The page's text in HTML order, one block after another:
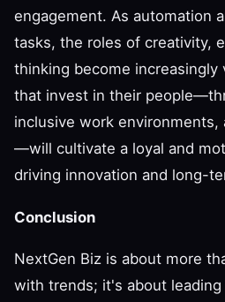
engagement. As automation
tasks, the roles of creativity,
thinking become increasingly
that invest in their
inclusive work environments,
—will cultivate a loyal and
driving innovation and long-
Conclusion
NextGen Biz is about more
with trends; it's about